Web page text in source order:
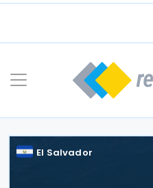
Skip
El Salvador